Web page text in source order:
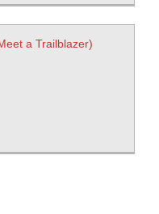
a Trailblazer)